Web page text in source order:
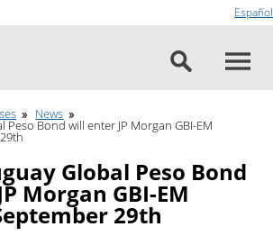
Español
News
Peso Bond will enter JP Morgan GBI-EM
Global Peso Bond
Morgan GBI-EM
29th